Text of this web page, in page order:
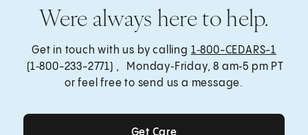
Were always here to help.
Get in touch with us by calling 1‑800-CEDARS-1
(1‑800-233-2771) , Monday‑Friday, 8 am‑5 pm PT
or feel free to send us a message.
Get Care